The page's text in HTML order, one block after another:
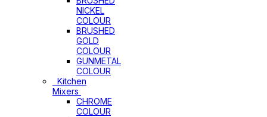
NICKEL
COLOUR
BRUSHED
GOLD
COLOUR
GUNMETAL
COLOUR
Kitchen
Mixers
CHROME
COLOUR